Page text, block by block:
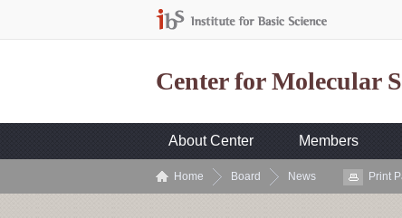
Center for Molecular
About Center Members
Home Board News Print